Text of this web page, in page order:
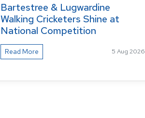
Bartestree & Lugwardine
Walking Cricketers Shine at
National Competition
Read More 5 Aug 2026